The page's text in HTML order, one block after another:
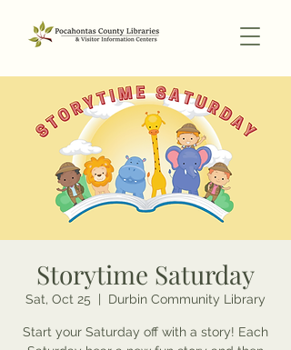
Storytime Saturday
Sat, Oct 25 Durbin Community Library
Start your Saturday off with a story! Each